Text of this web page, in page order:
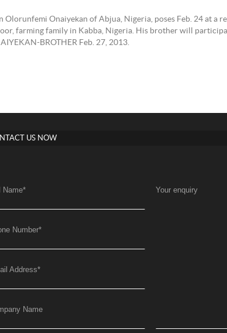
Onaiyekan of Abjua, Nigeria, poses Feb. 24 at a
farming family in Kabba, Nigeria. His brother will
BROTHER Feb. 27, 2013.
US NOW
Name*
Number*
Address*
Name
Your enquiry